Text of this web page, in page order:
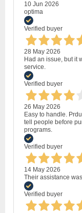
10 Jun 2026
optima
Verified buyer
28 May 2026
Had an issue, but it
service.
Verified buyer
26 May 2026
Easy to handle.
tell people before
programs.
Verified buyer
14 May 2026
Their assistance
Verified buyer